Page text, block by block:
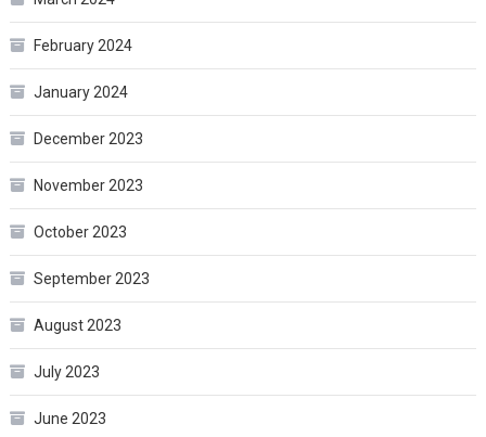
February 2024
January 2024
December 2023
November 2023
October 2023
September 2023
August 2023
July 2023
June 2023